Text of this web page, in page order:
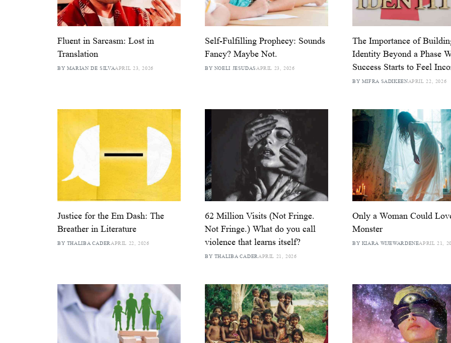
Fluent in Sarcasm: Lost in
Translation
BY MARIAN DE SILVAAPRIL 23, 2026
Self-Fulfilling Prophecy: Sounds
Fancy? Maybe Not.
BY NOELI JESUDAS APRIL 23, 2026
The Importance of
Identity Beyond a Phase
Success Starts to Feel
BY MIFRA SADIKEENAPRIL 22, 2026
Justice for the Em Dash: The
Breather in Literature
BY THALIBA CADERAPRIL 22, 2026
62 Million Visits (Not Fringe.
Not Fringe.) What do you call
violence that learns itself?
BY THALIBA CADERAPRIL 21, 2026
Only a Woman Could
Monster
BY KIARA WIJEWARDENEAPRIL 21,